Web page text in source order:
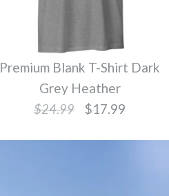
Premium Blank T-Shirt Dark
Grey Heather
$24.99
$17.99